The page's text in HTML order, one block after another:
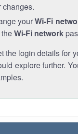
changes.
yourWi-Fi
Wi-Fi network
the login details for
explore further.